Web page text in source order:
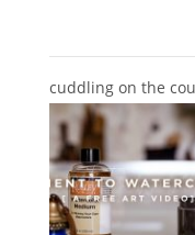
cuddling on the
cooking that one...